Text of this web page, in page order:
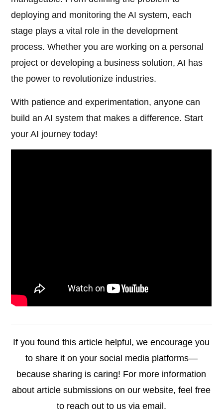
deploying and monitoring the AI system, each
stage plays a vital role in the development
process. Whether you are working on a personal
project or developing a business solution, AI has
the power to revolutionize industries.
With patience and experimentation, anyone can
build an AI system that makes a difference. Start
your AI journey today!
If you found this article helpful, we encourage you
to share it on your social media platforms—
because sharing is caring! For more information
about article submissions on our website, feel free
to reach out to us via email.